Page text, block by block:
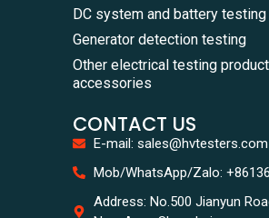
DC system and battery testing
Generator detection testing
Other electrical testing
accessories
CONTACT US
E-mail: sales@hvtesters.com
Mob/WhatsApp/Zalo:
Address: No.500 Jianyun